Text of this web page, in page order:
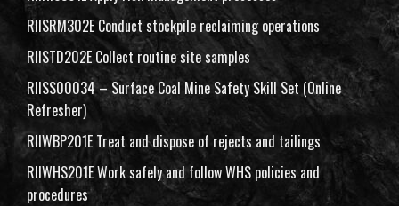
RIISRM302E Conduct stockpile reclaiming operations
RIISTD202E Collect routine site samples
RIISS00034 – Surface Coal Mine Safety Skill Set (Online
Refresher)
RIIWBP201E Treat and dispose of rejects and tailings
RIIWHS201E Work safely and follow WHS policies and
procedures